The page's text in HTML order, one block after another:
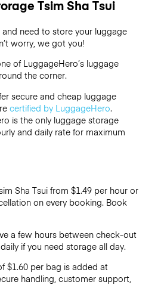
Tsim Sha Tsui
need to store your luggage
worry, we got you!
of LuggageHero’sluggage
the corner.
secure and cheap luggage
certified by LuggageHero.
is the only luggage storage
and daily rate for maximum
Sha Tsui from $1.49 per hour or
on every booking. Book
a few hours between check-out
if you need storage all day.
$1.60 per bag is added at
handling, customer support,